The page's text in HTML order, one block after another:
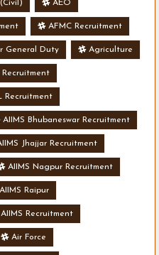
AEO
AFMC Recruitment
General Duty Agriculture
Recruitment
Recruitment
AIIMS Bhubaneswar Recruitment
Jhajjar Recruitment
AIIMS Nagpur Recruitment
AIIMS Raipur
AIIMS Recruitment
Air Force